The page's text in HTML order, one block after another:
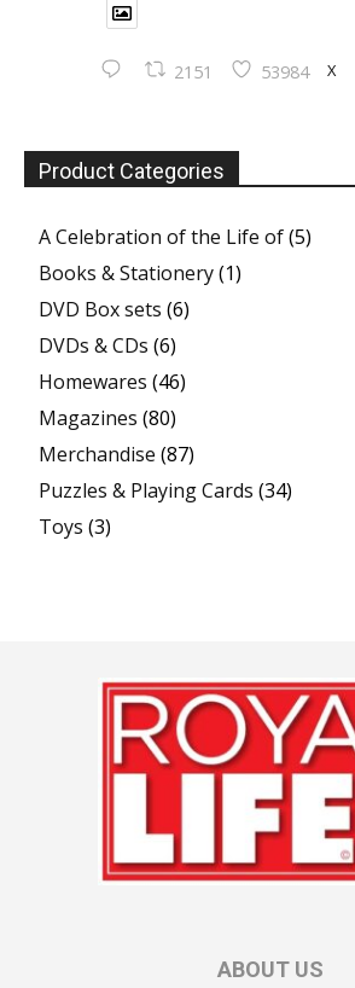
2151 53984 X
Product Categories
A Celebration of the Life of(5)
Books & Stationery(1)
DVD Box sets (6)
DVDs & CDs (6)
Homewares (46)
Magazines (80)
Merchandise (87)
Puzzles & Playing Cards (34)
Toys (3)
ABOUT US